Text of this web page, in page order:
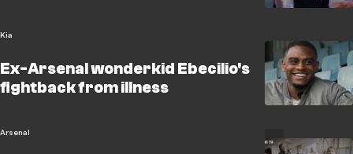
Kia
Ex-Arsenal wonderkid Ebecilio's
fightback from illness
Arsenal